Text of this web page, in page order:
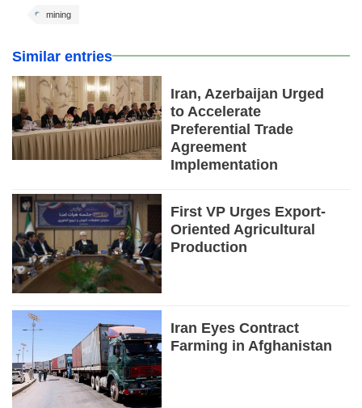
mining
Similar entries
Iran, Azerbaijan Urged
to Accelerate
Preferential Trade
Agreement
Implementation
First VP Urges Export-
Oriented Agricultural
Production
Iran Eyes Contract
Farming in Afghanistan